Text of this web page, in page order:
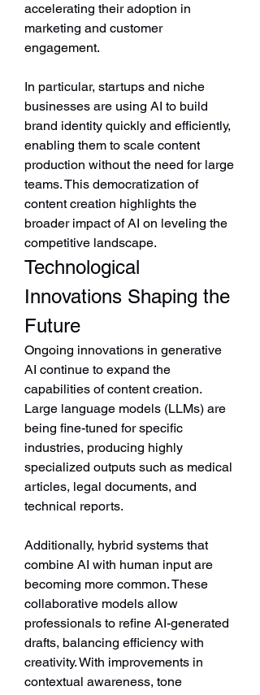
accelerating their adoption in
marketing and customer
engagement.
In particular, startups and niche
businesses are using AI to build
brand identity quickly and efficiently,
enabling them to scale content
production without the need for large
teams. This democratization of
content creation highlights the
broader impact of AI on leveling the
competitive landscape.
Technological
Innovations Shaping the
Future
Ongoing innovations in generative
AI continue to expand the
capabilities of content creation.
Large language models (LLMs) are
being fine-tuned for specific
industries, producing highly
specialized outputs such as medical
articles, legal documents, and
technical reports.
Additionally, hybrid systems that
combine AI with human input are
becoming more common. These
collaborative models allow
professionals to refine AI-generated
drafts, balancing efficiency with
creativity. With improvements in
contextual awareness, tone